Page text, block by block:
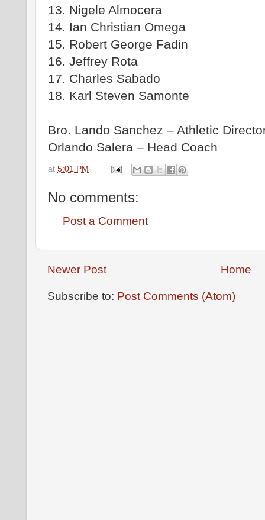
13. Nigele Almocera
14. Ian Christian Omega
15. Robert George Fadin
16. Jeffrey Rota
17. Charles Sabado
18. Karl Steven Samonte
Bro. Lando Sanchez – Athletic
Orlando Salera – Head Coach
at 5:01 PM
No comments:
Post a Comment
Newer Post Home
Subscribe to: Post Comments (Atom)